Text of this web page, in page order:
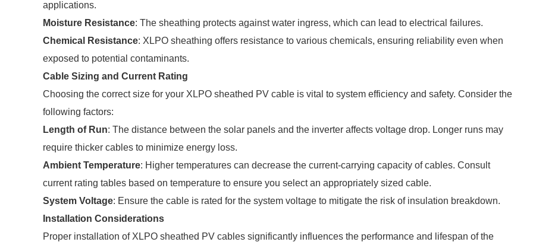
applications.
Moisture Resistance: The sheathing protects against water ingress, which can lead to electrical failures.
Chemical Resistance: XLPO sheathing offers resistance to various chemicals, ensuring reliability even when
exposed to potential contaminants.
Cable Sizing and Current Rating
Choosing the correct size for your XLPO sheathed PV cable is vital to system efficiency and safety. Consider the
following factors:
Length of Run: The distance between the solar panels and the inverter affects voltage drop. Longer runs may
require thicker cables to minimize energy loss.
Ambient Temperature: Higher temperatures can decrease the current-carrying capacity of cables. Consult
current rating tables based on temperature to ensure you select an appropriately sized cable.
System Voltage: Ensure the cable is rated for the system voltage to mitigate the risk of insulation breakdown.
Installation Considerations
Proper installation of XLPO sheathed PV cables significantly influences the performance and lifespan of the